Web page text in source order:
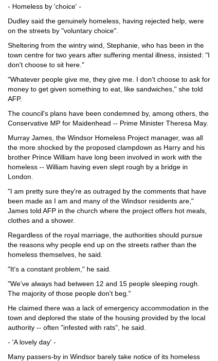
- Homeless by 'choice' -
Dudley said the genuinely homeless, having rejected help, were
on the streets by "voluntary choice".
Sheltering from the wintry wind, Stephanie, who has been in the
town centre for two years after suffering mental illness, insisted: "I
don't choose to sit here."
"Whatever people give me, they give me. I don't choose to ask for
money to get given something to eat, like sandwiches," she told
AFP.
The council's plans have been condemned by, among others, the
Conservative MP for Maidenhead -- Prime Minister Theresa May.
Murray James, the Windsor Homeless Project manager, was all
the more shocked by the proposed clampdown as Harry and his
brother Prince William have long been involved in work with the
homeless -- William having even slept rough by a bridge in
London.
"I am pretty sure they're as outraged by the comments that have
been made as I am and many of the Windsor residents are,"
James told AFP in the church where the project offers hot meals,
clothes and a shower.
Regardless of the royal marriage, the authorities should pursue
the reasons why people end up on the streets rather than the
homeless themselves, he said.
"It's a constant problem," he said.
"We've always had between 12 and 15 people sleeping rough.
The majority of those people don't beg."
He claimed there was a lack of emergency accommodation in the
town and deplored the state of the housing provided by the local
authority -- often "infested with rats", he said.
- 'A lovely day' -
Many passers-by in Windsor barely take notice of its homeless